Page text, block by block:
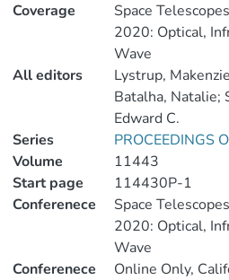
Coverage
Space
2020: Optical,
Wave
All editors
Lystrup,
Batalha, Natalie;
Edward C.
Series
PROCEEDINGS
Volume
11443
Start page
114430P-1
Conferenece
Space
2020: Optical,
Wave
Conferenece
Online Only,